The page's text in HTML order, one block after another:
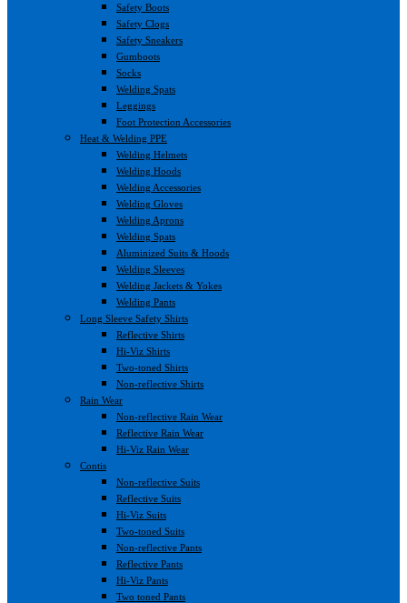
Safety Boots
Safety Clogs
Safety Sneakers
Gumboots
Socks
Welding Spats
Leggings
Foot Protection Accessories
Heat & Welding PPE
Welding Helmets
Welding Hoods
Welding Accessories
Welding Gloves
Welding Aprons
Welding Spats
Aluminized Suits & Hoods
Welding Sleeves
Welding Jackets & Yokes
Welding Pants
Long Sleeve Safety Shirts
Reflective Shirts
Hi-Viz Shirts
Two-toned Shirts
Non-reflective Shirts
Rain Wear
Non-reflective Rain Wear
Reflective Rain Wear
Hi-Viz Rain Wear
Contis
Non-reflective Suits
Reflective Suits
Hi-Viz Suits
Two-toned Suits
Non-reflective Pants
Reflective Pants
Hi-Viz Pants
Two toned Pants